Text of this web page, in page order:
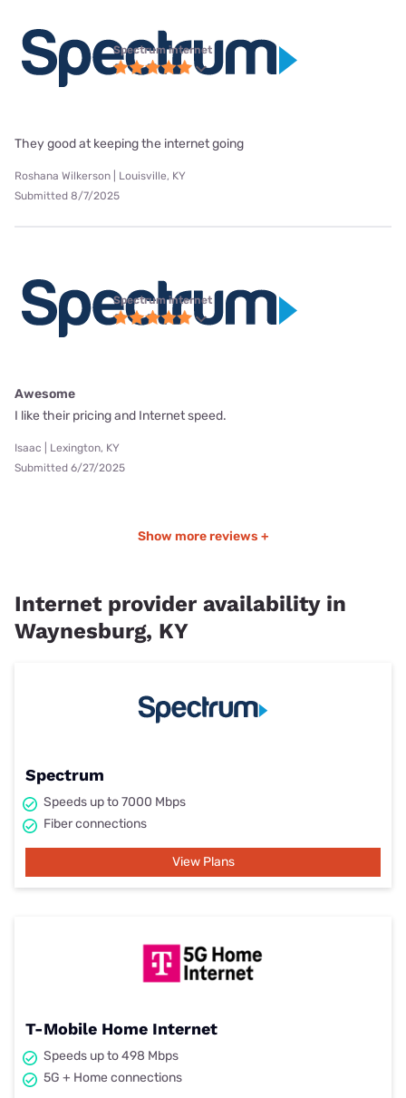
Spectrum internet
They good at keeping the internet going
Roshana Wilkerson | Louisville, KY
Submitted 8/7/2025
Spectrum internet
Awesome
I like their pricing and Internet speed.
Isaac | Lexington, KY
Submitted 6/27/2025
Show more reviews +
Internet provider availability in
Waynesburg, KY
Spectrum
Speeds up to 7000 Mbps
Fiber connections
View Plans
T-Mobile Home Internet
Speeds up to 498 Mbps
5G + Home connections